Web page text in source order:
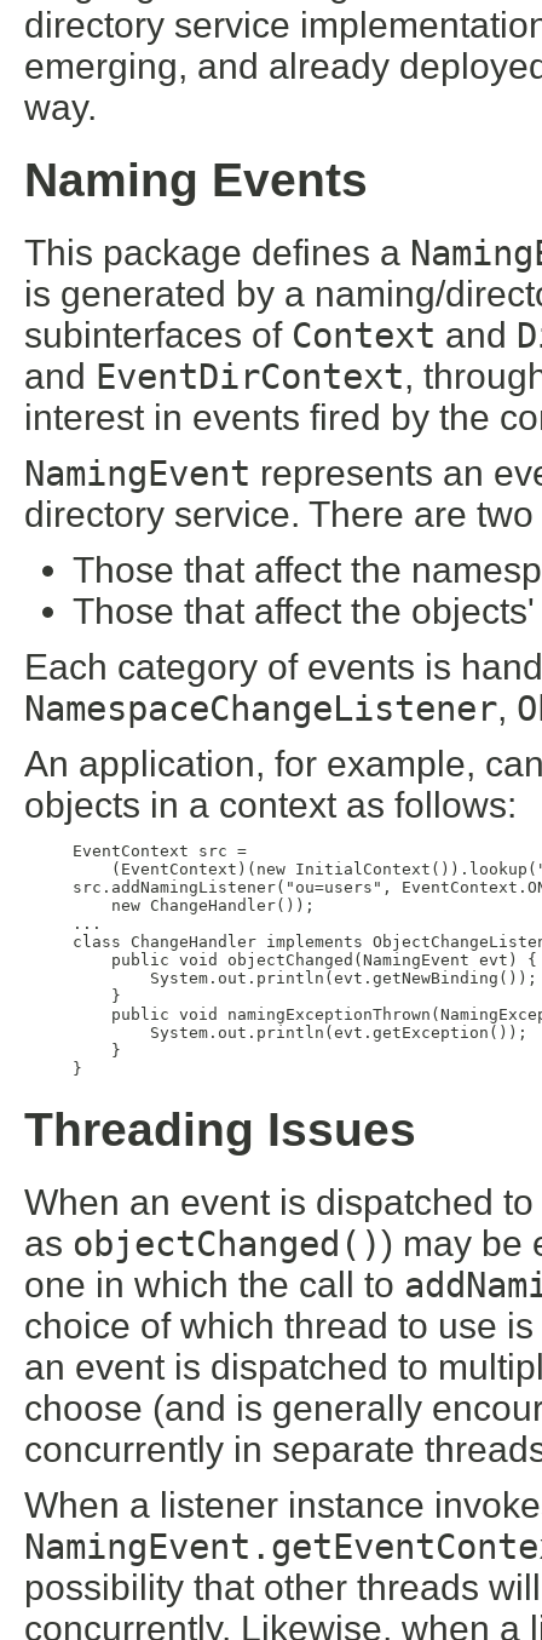
directory service
emerging, and already
way.
Naming Events
This package defines a
is generated by a naming/
subinterfaces of Context and
and EventDirContext,
interest in events fired by the
NamingEvent represents an
directory service. There are
Those that affect the
Those that affect the
Each category of events is
NamespaceChangeListener,
An application, for example,
objects in a context as follows:
EventContext src =
(EventContext)(new
src.addNamingListener("ou=users",
    new ChangeHandler());
...
class ChangeHandler implements
    public void objectChanged(NamingEvent evt) {
        System.out.println(evt.getNewBinding());
    }
public void
        System.out.println(evt.getException());
    }
Threading Issues
When an event is dispatched
as objectChanged()) may be
one in which the call to
choice of which thread to use
an event is dispatched to
choose (and is generally
concurrently in separate
When a listener instance
possibility that other threads
concurrently. Likewise, when a